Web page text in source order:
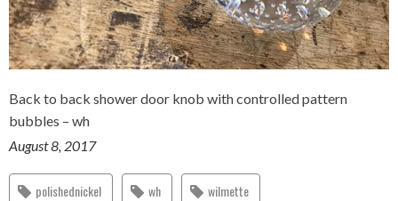
Back to back shower door knob with controlled pattern
bubbles – wh
August 8, 2017
polishednickel wh wilmette